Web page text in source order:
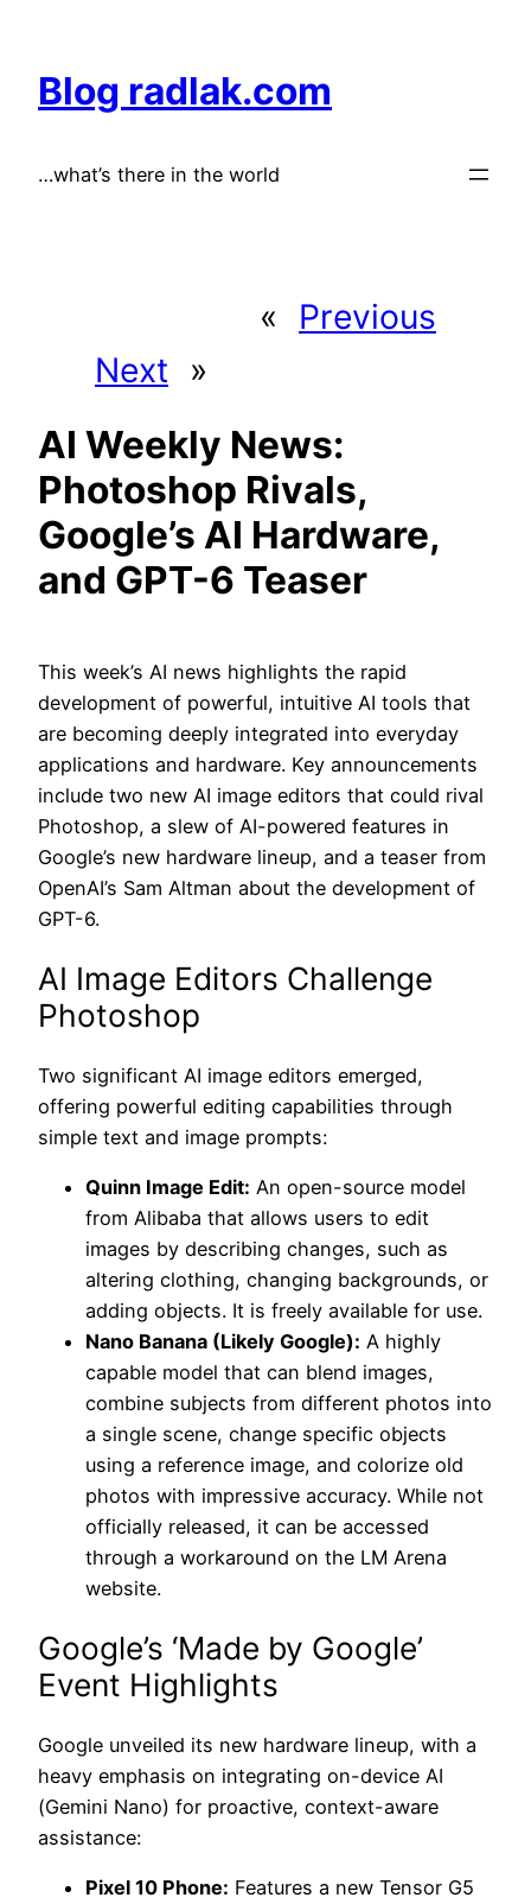
content
Blog radlak.com
…what’s there in the world
«
Previous
Next
»
AI Weekly News:
Photoshop Rivals,
Google’s AI Hardware,
and GPT-6 Teaser
This week’s AI news highlights the rapid
development of powerful, intuitive AI tools that
are becoming deeply integrated into everyday
applications and hardware. Key announcements
include two new AI image editors that could rival
Photoshop, a slew of AI-powered features in
Google’s new hardware lineup, and a teaser from
OpenAI’s Sam Altman about the development of
GPT-6.
AI Image Editors Challenge
Photoshop
Two significant AI image editors emerged,
offering powerful editing capabilities through
simple text and image prompts:
Quinn Image Edit: An open-source model
from Alibaba that allows users to edit
images by describing changes, such as
altering clothing, changing backgrounds, or
adding objects. It is freely available for use.
Nano Banana (Likely Google): A highly
capable model that can blend images,
combine subjects from different photos into
a single scene, change specific objects
using a reference image, and colorize old
photos with impressive accuracy. While not
officially released, it can be accessed
through a workaround on the LM Arena
website.
Google’s ‘Made by Google’
Event Highlights
Google unveiled its new hardware lineup, with a
heavy emphasis on integrating on-device AI
(Gemini Nano) for proactive, context-aware
assistance:
Pixel 10 Phone: Features a new Tensor G5